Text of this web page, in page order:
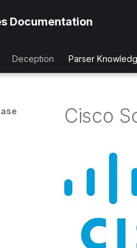
Documentation
Deception Parser
Gateway
Cisco